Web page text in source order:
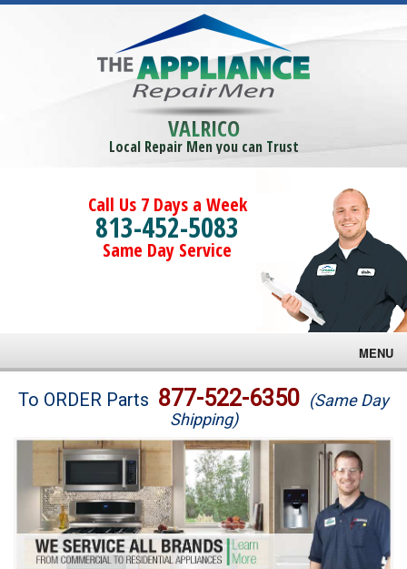
VALRICO
Local Repair Men you can Trust
Call Us 7 Days a Week
813-452-5083
Same Day Service
MENU
Brands
Washer Repair
Dryer Repair
Refrigerator Repair
To ORDER Parts 877-522-6350 (Same Day
Shipping)